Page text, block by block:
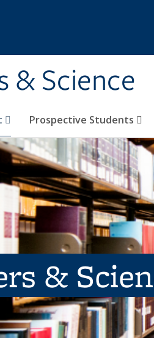
& Science
Prospective Students
&